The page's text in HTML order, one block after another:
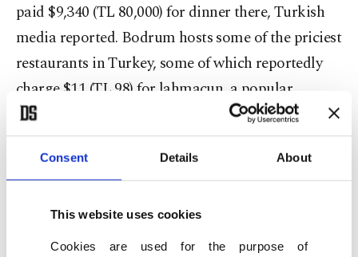
Consent Details About
This website uses cookies
Cookies are used for the purpose of
paid $9,340 (TL 80,000) for dinner there, Turkish
media reported. Bodrum hosts some of the priciest
restaurants in Turkey, some of which reportedly
charge $11 (TL 98) for lahmacun, a popular
Turkish dish consisting of a round dough topped
with minced meat that usually costs $1 to $2.